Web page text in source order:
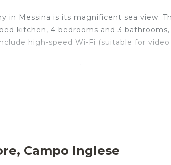
in Messina is its magnificent sea view.
kitchen, 4 bedrooms and 3 bathrooms,
high-speed Wi-Fi (suitable for video
is also in contact with a local riding
Campo Inglese